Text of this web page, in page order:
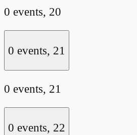
0 events, 20
0 events, 21
0 events, 21
0 events, 22